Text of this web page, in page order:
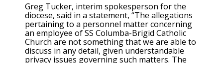
Greg Tucker, interim spokesperson for the
diocese, said in a statement, “The allegations
pertaining to a personnel matter concerning
an employee of SS Columba-Brigid Catholic
Church are not something that we are able to
discuss in any detail, given understandable
privacy issues governing such matters. The